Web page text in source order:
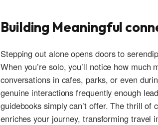
Building Meaningful
Stepping out alone opens doors to
When you’re solo, you’ll notice how
conversations ‍in cafes, parks, ⁤or even
‍genuine ‌interactions frequently enough
guidebooks ‍simply can’t ‌offer.‍ The thrill
enriches⁤ your journey,‍ transforming travel